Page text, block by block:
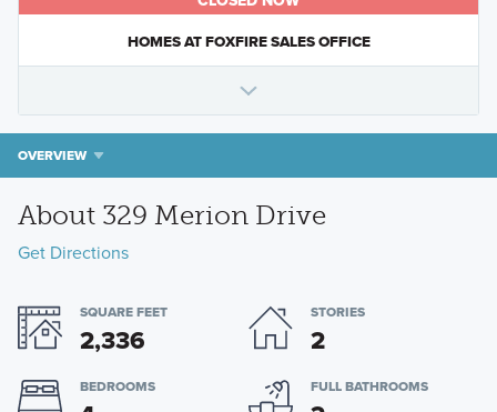
HOMES AT FOXFIRE SALES OFFICE
OVERVIEW
About 329 Merion Drive
Get Directions
SQUARE FEET
2,336
STORIES
2
BEDROOMS FULL BATHROOMS